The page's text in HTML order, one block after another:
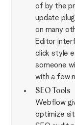
of by the
update
on many
Editor
click style
someone
with a few
SEO Tools
Webflow
optimize